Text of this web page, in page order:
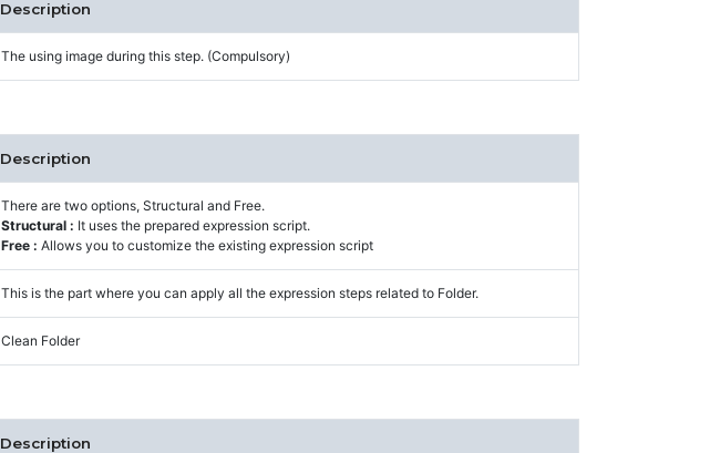
Description
The using image during this step. (Compulsory)
Description
There are two options, Structural and Free.
Structural : It uses the prepared expression script.
Free : Allows you to customize the existing expression script
This is the part where you can apply all the expression steps related to Folder.
Clean Folder
Description